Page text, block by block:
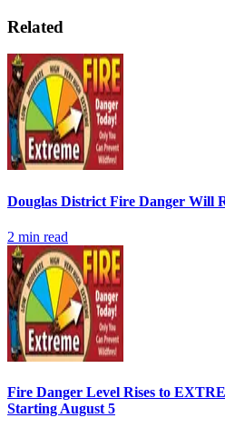
Related
Douglas District Fire Danger Will
2 min read
Fire Danger Level Rises to
Starting August 5